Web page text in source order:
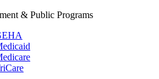
& Public Programs